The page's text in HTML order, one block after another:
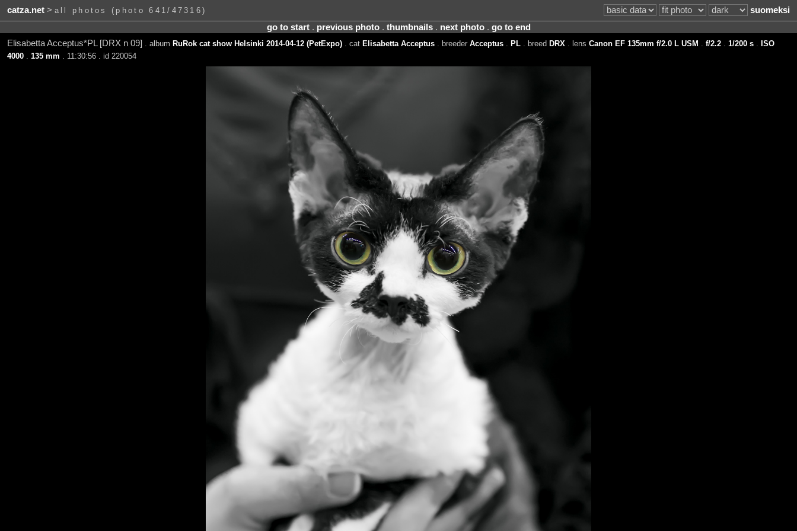
catza.net> all photos (photo 641/47316)
suomeksi
go to start. previous photo. thumbnails. next photo. go to end
Elisabetta Acceptus*PL [DRX n 09]
. album RuRok cat show Helsinki 2014-04-12 (PetExpo). cat Elisabetta Acceptus. breeder Acceptus. PL. breed DRX . lens Canon EF 135mm f/2.0 L USM f/2.2. 1/200 s.
ISO
4000. 135 mm . 11:30:56 . id 220054